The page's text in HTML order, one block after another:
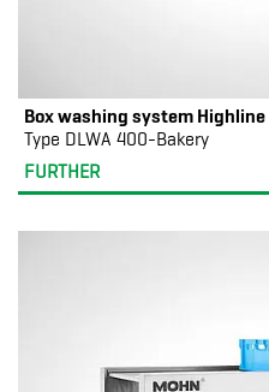
Box washing system Highline
Type DLWA 400-Bakery
FURTHER